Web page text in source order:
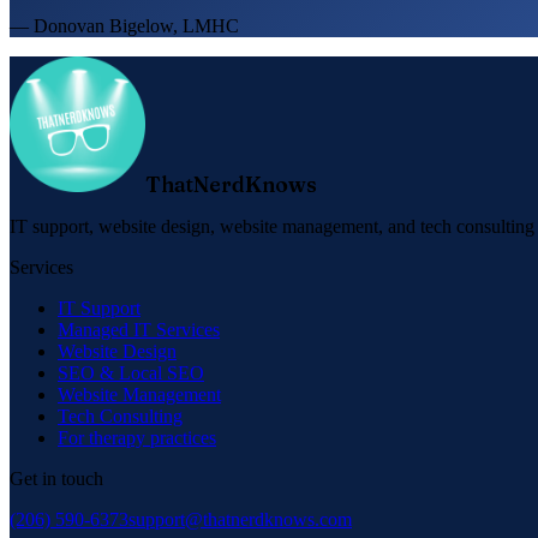
— Donovan Bigelow, LMHC
ThatNerdKnows
IT support, website design, website management, and tech
Services
IT Support
Managed IT Services
Website Design
SEO & Local SEO
Website Management
Tech Consulting
For therapy practices
Get in touch
(206) 590-6373support@thatnerdknows.com